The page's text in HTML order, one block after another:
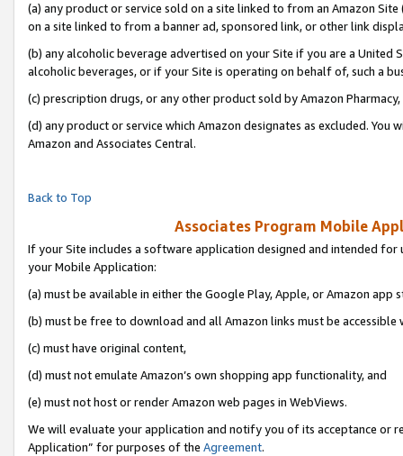
(a) any product or service sold on a site linked to from an Amazon
on a site linked to from a banner ad, sponsored link, or other link
(b) any alcoholic beverage advertised on your Site if you are a
alcoholic beverages, or if your Site is operating on behalf of, such a
(c) prescription drugs, or any other product sold by Amazon Pharmacy,
(d) any product or service which Amazon designates as excluded.
Amazon and Associates Central.
Back to Top
Associates Program Mobile
If your Site includes a software application designed and intended
your Mobile Application:
(a) must be available in either the Google Play, Apple, or Amazon app
(b) must be free to download and all Amazon links must be accessible
(c) must have original content,
(d) must not emulate Amazon’s own shopping app functionality, and
(e) must not host or render Amazon web pages in WebViews.
We will evaluate your application and notify you of its acceptance or
Application” for purposes of the Agreement.